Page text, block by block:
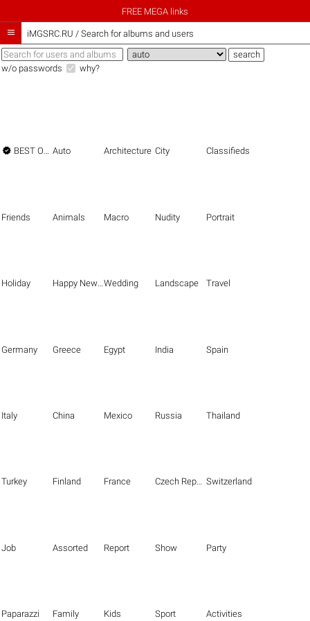
FREE MEGA links
 iMGSRC.RU / Search for albums and users
w/o passwords why?
 BEST OF THE BEST Auto Architecture City Classifieds
Friends Animals Macro Nudity Portrait
Holiday Happy New Year Wedding Landscape Travel
Germany Greece Egypt India Spain
Italy China Mexico Russia Thailand
Turkey Finland France Czech Republic Switzerland
Job Assorted Report Show Party
Paparazzi Family Kids Sport Activities